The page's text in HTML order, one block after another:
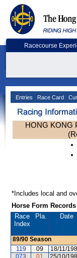
Racecourse
Entries Race Card
HONG KONG
*Includes local and
Horse Form
Race
Index
Pla. Date
89/90 Season
119
09 18/11/
073
01 25/10/